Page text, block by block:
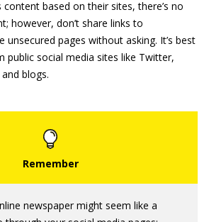
content based on their sites, there’s no
however, don’t share links to
unsecured pages without asking. It’s best
public social media sites like Twitter,
blogs.
newspaper might seem like a